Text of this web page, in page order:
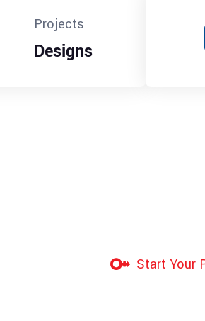
Projects
Designs
Start Your